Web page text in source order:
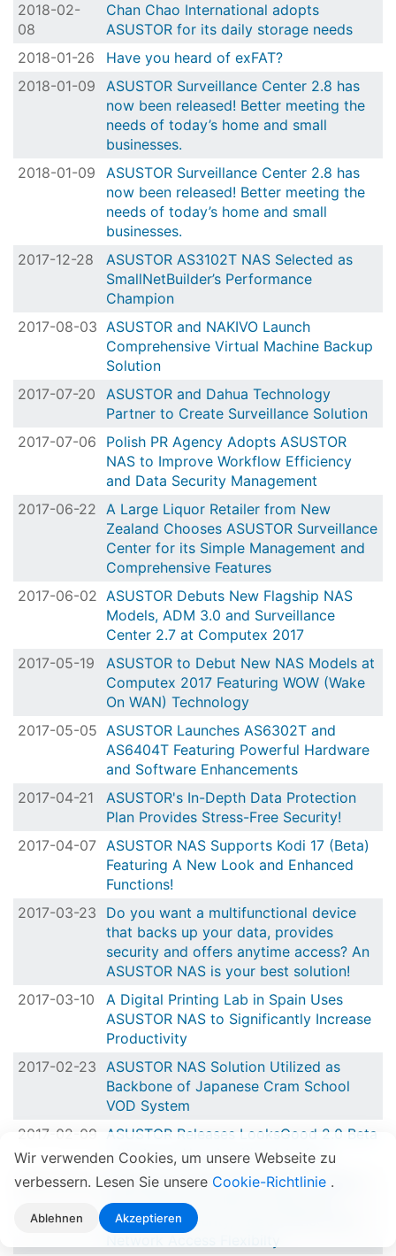
Wir verwenden Cookies, um unsere Webseite zu
verbessern. Lesen Sie unsere Cookie-Richtlinie .
Ablehnen Akzeptieren
2018-02-
08
Chan Chao International adopts
ASUSTOR for its daily storage needs
2018-01-26
Have you heard of exFAT?
2018-01-09
ASUSTOR Surveillance Center 2.8 has
now been released! Better meeting the
needs of today’s home and small
businesses.
2018-01-09
ASUSTOR Surveillance Center 2.8 has
now been released! Better meeting the
needs of today’s home and small
businesses.
2017-12-28
ASUSTOR AS3102T NAS Selected as
SmallNetBuilder’s Performance
Champion
2017-08-03 ASUSTOR and NAKIVO Launch
Comprehensive Virtual Machine Backup
Solution
2017-07-20
ASUSTOR and Dahua Technology
Partner to Create Surveillance Solution
2017-07-06
Polish PR Agency Adopts ASUSTOR
NAS to Improve Workflow Efficiency
and Data Security Management
2017-06-22 A Large Liquor Retailer from New
Zealand Chooses ASUSTOR Surveillance
Center for its Simple Management and
Comprehensive Features
2017-06-02 ASUSTOR Debuts New Flagship NAS
Models, ADM 3.0 and Surveillance
Center 2.7 at Computex 2017
2017-05-19
ASUSTOR to Debut New NAS Models at
Computex 2017 Featuring WOW (Wake
On WAN) Technology
2017-05-05 ASUSTOR Launches AS6302T and
AS6404T Featuring Powerful Hardware
and Software Enhancements
2017-04-21
ASUSTOR's In-Depth Data Protection
Plan Provides Stress-Free Security!
2017-04-07 ASUSTOR NAS Supports Kodi 17 (Beta)
Featuring A New Look and Enhanced
Functions!
2017-03-23
Do you want a multifunctional device
that backs up your data, provides
security and offers anytime access? An
ASUSTOR NAS is your best solution!
2017-03-10
A Digital Printing Lab in Spain Uses
ASUSTOR NAS to Significantly Increase
Productivity
2017-02-23 ASUSTOR NAS Solution Utilized as
Backbone of Japanese Cram School
VOD System
2017-02-09
ASUSTOR Releases LooksGood 2.0 Beta
with Brand New Intuitive Interface
2017-01-19
Experience ASUSTOR's ADM 2.7 Beta
and 4 New Innovations Along with
Enhanced Security, Performance and